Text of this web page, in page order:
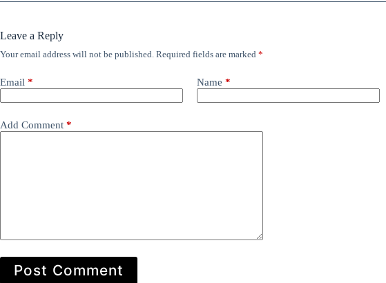
Leave a Reply
Your email address will not be published. Required fields are marked *
Email * Name *
Add Comment *
Post Comment